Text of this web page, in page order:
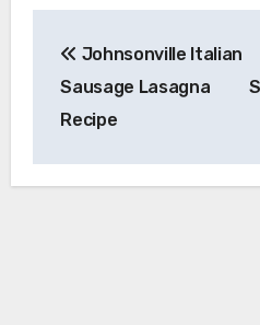
navigation
Johnsonville Italian
Sausage Lasagna
Recipe